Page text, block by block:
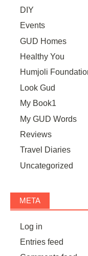
DIY
Events
GUD Homes
Healthy You
Humjoli
Look Gud
My Book1
My GUD Words
Reviews
Travel Diaries
Uncategorized
META
Log in
Entries feed